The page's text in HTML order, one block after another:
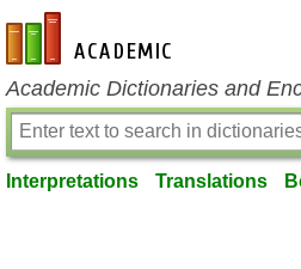
en-academic.com
Academic Dictionaries and
Interpretations Translations